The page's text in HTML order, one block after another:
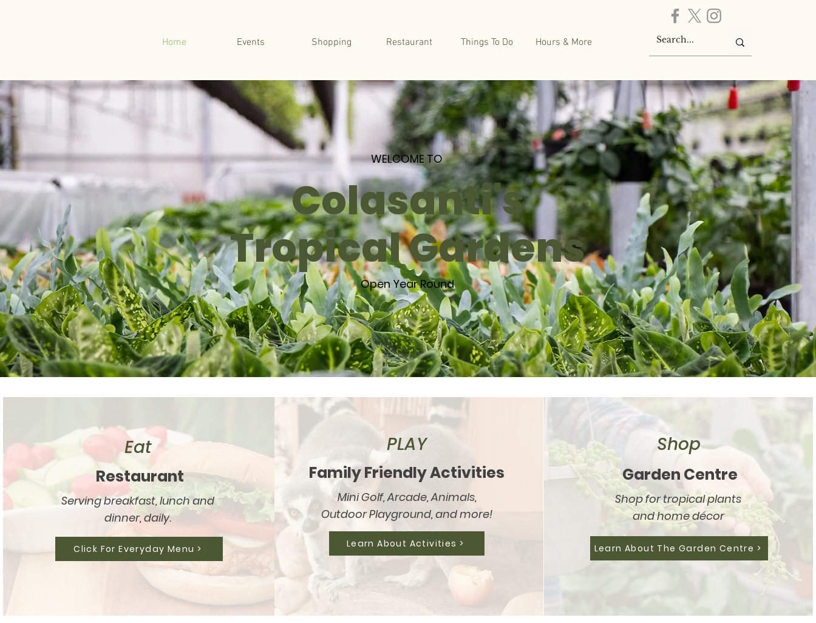
Home Events Shopping Restaurant Things To Do Hours & More
WELCOME TO
Colasanti's
Tropical Gardens
Open Year Round
Eat
Restaurant
Serving breakfast, lunch and
dinner, daily.
Click For Everyday Menu >
PLAY
Family Friendly Activities
Mini Golf, Arcade, Animals,
Outdoor Playground, and more!
Learn About Activities >
Shop
Garden Centre
Shop for tropical plants
and home décor
Learn About The Garden Centre >